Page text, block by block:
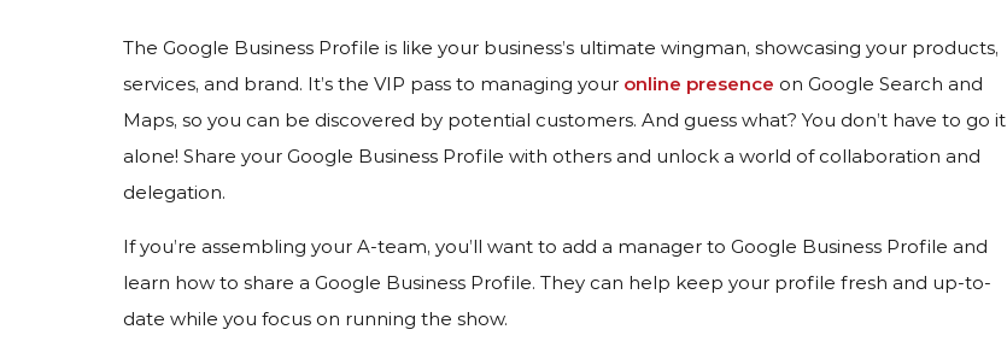
The Google Business Profile is like your business’s ultimate wingman, showcasing your products,
services, and brand. It’s the VIP pass to managing your online presence on Google Search and
Maps, so you can be discovered by potential customers. And guess what? You don’t have to go it
alone! Share your Google Business Profile with others and unlock a world of collaboration and
delegation.
If you’re assembling your A-team, you’ll want to add a manager to Google Business Profile and
learn how to share a Google Business Profile. They can help keep your profile fresh and up-to-
date while you focus on running the show.